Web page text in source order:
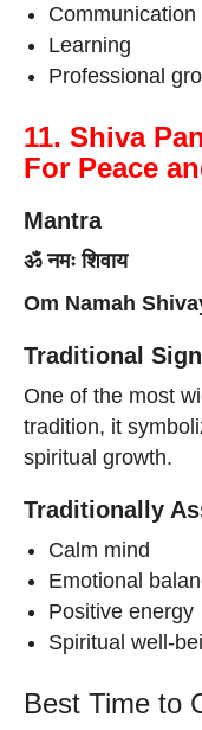
Communication
Learning
Professional
11. Shiva
For Peace
Mantra
ॐ नमः शिवाय
Om Namah
Traditional
One of the most
tradition, it
spiritual growth.
Traditionally
Calm mind
Emotional
Positive energy
Spiritual well-
Best Time to